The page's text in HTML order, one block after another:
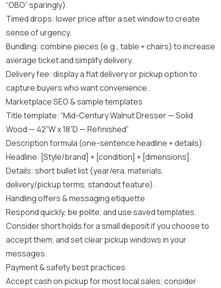
“OBO” sparingly).
Timed drops: lower price after a set window to create
sense of urgency.
Bundling: combine pieces (e.g., table + chairs) to increase
average ticket and simplify delivery.
Delivery fee: display a flat delivery or pickup option to
capture buyers who want convenience.
Marketplace SEO & sample templates
Title template: “Mid-Century Walnut Dresser — Solid
Wood — 42”W x 18”D — Refinished”
Description formula (one-sentence headline + details):
Headline: [Style/brand] + [condition] + [dimensions].
Details: short bullet list (year/era, materials,
delivery/pickup terms, standout feature).
Handling offers & messaging etiquette
Respond quickly, be polite, and use saved templates.
Consider short holds for a small deposit if you choose to
accept them, and set clear pickup windows in your
messages.
Payment & safety best practices
Accept cash on pickup for most local sales; consider